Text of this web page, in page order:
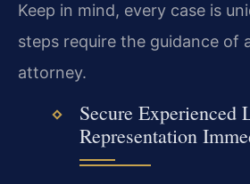
Keep in mind, every case is
steps require the guidance of
attorney.
Secure Experienced
Representation